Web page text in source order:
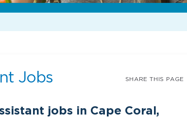
Jobs
jobs in Cape Coral,
SHARE THIS PAGE